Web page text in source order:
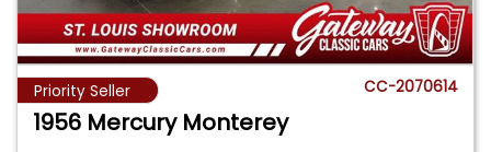
Priority Seller CC-2070614
1956 Mercury Monterey